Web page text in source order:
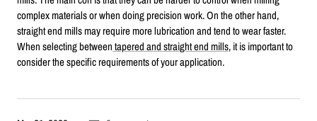
complex materials or when doing precision work. On the other hand,
straight end mills may require more lubrication and tend to wear faster.
When selecting betweentapered and straight end mills, it is important to
consider the specific requirements of your application.